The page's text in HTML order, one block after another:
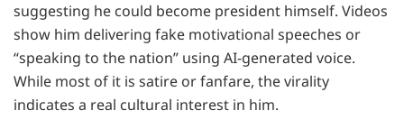
suggesting he could become president himself. Videos
show him delivering fake motivational speeches or
“speaking to the nation” using AI-generated voice.
While most of it is satire or fanfare, the virality
indicates a real cultural interest in him.